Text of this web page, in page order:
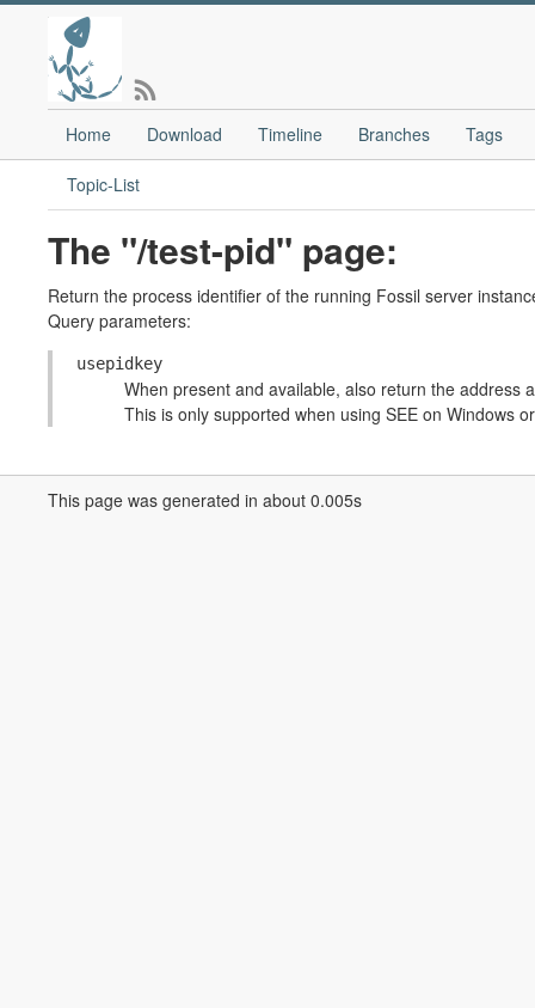
Home Download Timeline Branches Tags
Topic-List
The "/test-pid" page:
Return the process identifier of the running Fossil server
Query parameters:
usepidkey
When present and available, also return the address
This is only supported when using SEE on Windows
This page was generated in about 0.005s